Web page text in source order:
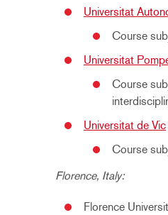
Universitat
Course
Universitat
Course
Universitat de Vic
Course
Florence, Italy:
Florence